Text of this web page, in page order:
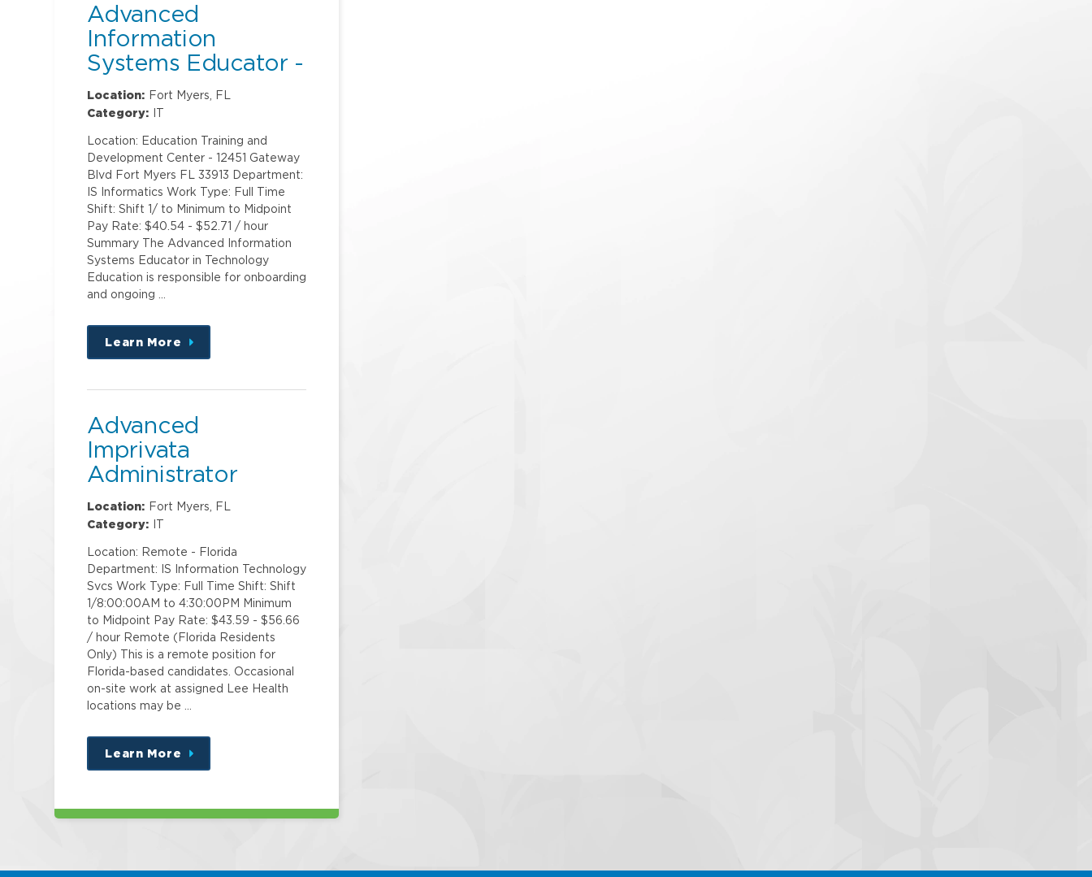
Advanced
Information
Systems Educator -
Clinical Ambulatory
Location: Fort Myers, FL
Category:
IT
Location: Education Training and
Development Center - 12451 Gateway
Blvd Fort Myers FL 33913 Department:
IS Informatics Work Type: Full Time
Shift: Shift 1/ to Minimum to Midpoint
Pay Rate: $40.54 - $52.71 / hour
Summary The Advanced Information
Systems Educator in Technology
Education is responsible for onboarding
and ongoing …
Learn More
about
this
Advanced
Imprivata
Administrator
Location: Fort Myers, FL
Category:
IT
Location: Remote - Florida
Department: IS Information Technology
Svcs Work Type: Full Time Shift: Shift
1/8:00:00AM to 4:30:00PM Minimum
to Midpoint Pay Rate: $43.59 - $56.66
/ hour Remote (Florida Residents
Only) This is a remote position for
Florida-based candidates. Occasional
on-site work at assigned Lee Health
locations may be …
Learn More
about
this